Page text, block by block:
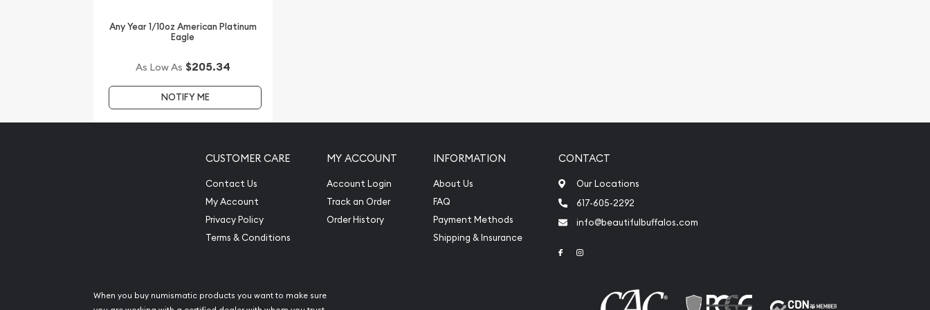
website.
Any Year 1/10oz American Platinum
Eagle
As Low As $205.34
NOTIFY ME
CUSTOMER CARE
Contact Us
My Account
Privacy Policy
Terms & Conditions
MY ACCOUNT
Account Login
Track an Order
Order History
INFORMATION
About Us
FAQ
Payment Methods
Shipping & Insurance
CONTACT
Our Locations
617-605-2292
info@beautifulbuffalos.com
Link to Facebook
When you buy numismatic products you want to make sure